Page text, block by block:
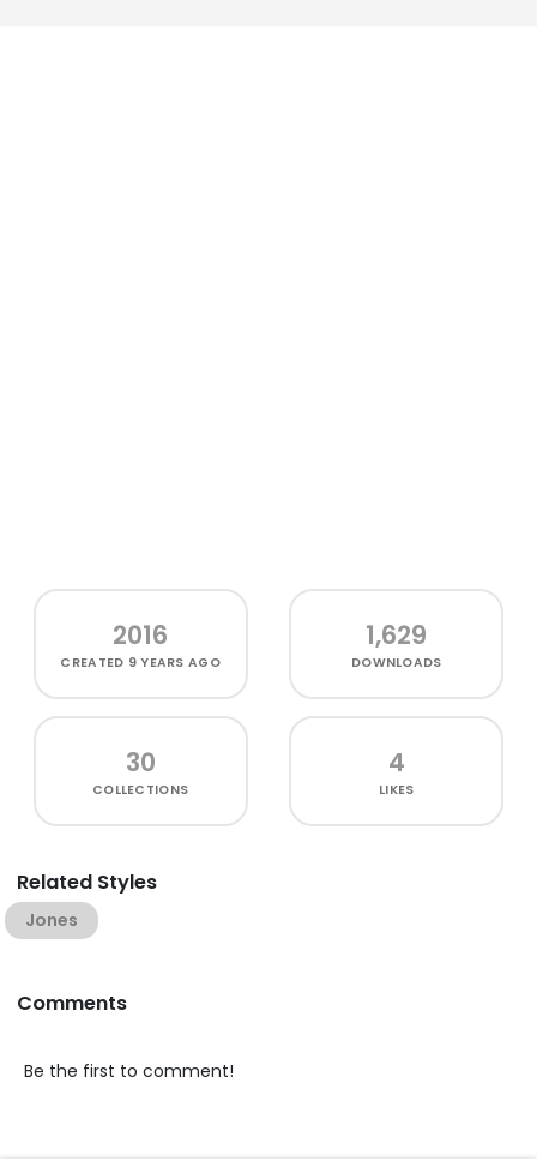
2016
CREATED 9 YEARS AGO
1,629
DOWNLOADS
30
COLLECTIONS
4
LIKES
Related Styles
Jones
Comments
Be the first to comment!